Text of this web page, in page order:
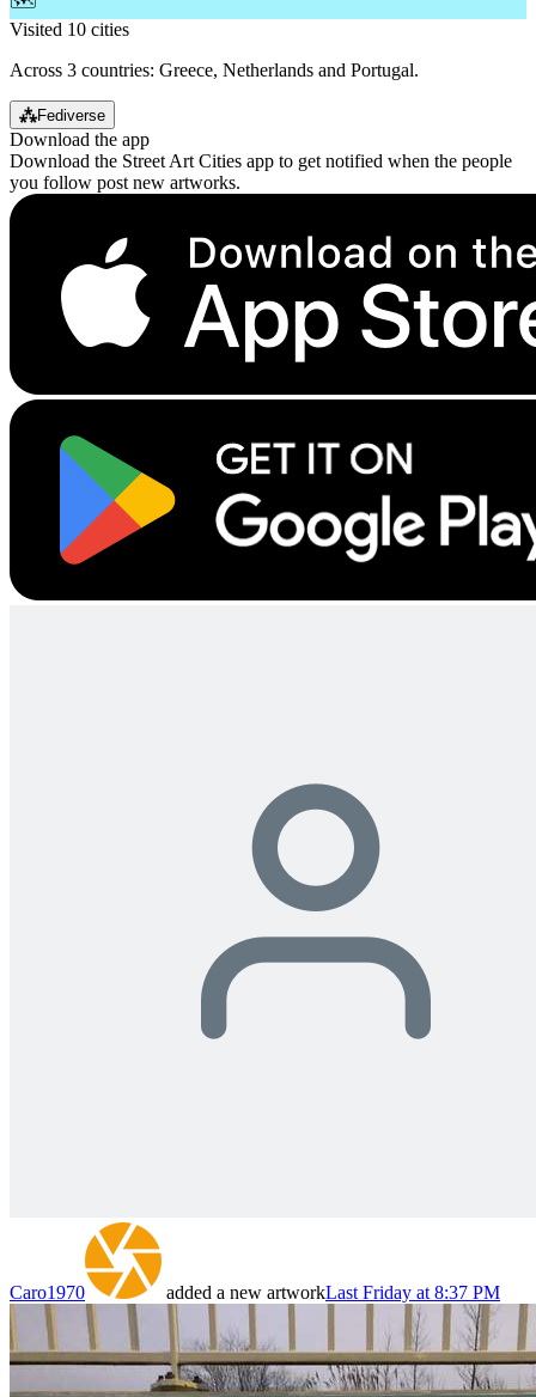
Visited 10 cities
Across 3 countries: Greece, Netherlands and Portugal.
⁂Fediverse
Download the app
Download the Street Art Cities app to get notified when the people
you follow post new artworks.
Caro1970 added a new artworkLast Friday at 8:37 PM